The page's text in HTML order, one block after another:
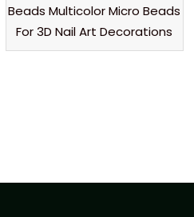
Beads Multicolor Micro Beads
For 3D Nail Art Decorations